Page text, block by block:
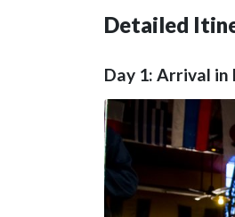
Detailed
Day 1: Arrival in